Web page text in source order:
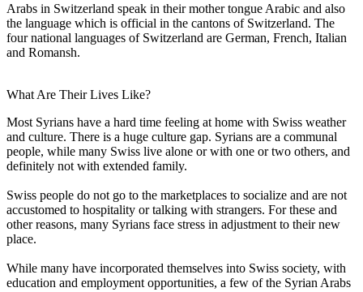
Arabs in Switzerland speak in their mother tongue Arabic and also
the language which is official in the cantons of Switzerland. The
four national languages of Switzerland are German, French, Italian
and Romansh.
What Are Their Lives Like?
Most Syrians have a hard time feeling at home with Swiss weather
and culture. There is a huge culture gap. Syrians are a communal
people, while many Swiss live alone or with one or two others, and
definitely not with extended family.
Swiss people do not go to the marketplaces to socialize and are not
accustomed to hospitality or talking with strangers. For these and
other reasons, many Syrians face stress in adjustment to their new
place.
While many have incorporated themselves into Swiss society, with
education and employment opportunities, a few of the Syrian Arabs